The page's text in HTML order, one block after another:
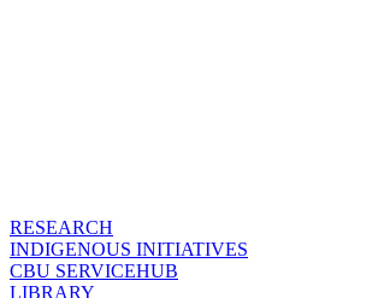
RESEARCH
INDIGENOUS INITIATIVES
CBU SERVICEHUB
LIBRARY